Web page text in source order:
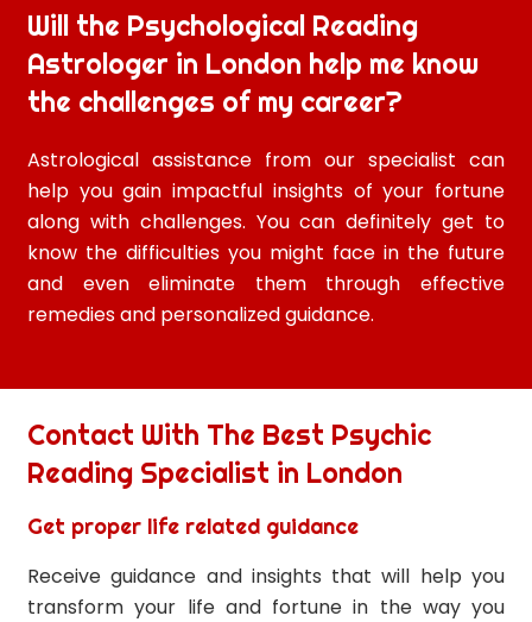
Will the Psychological Reading
Astrologer in London help me know
the challenges of my career?
Astrological assistance from our specialist can
help you gain impactful insights of your fortune
along with challenges. You can definitely get to
know the difficulties you might face in the future
and even eliminate them through effective
remedies and personalized guidance.
Contact With The Best Psychic
Reading Specialist in London
Get proper life related guidance
Receive guidance and insights that will help you
transform your life and fortune in the way you